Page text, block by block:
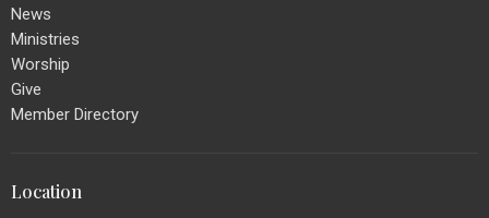
News
Ministries
Worship
Give
Member Directory
Location